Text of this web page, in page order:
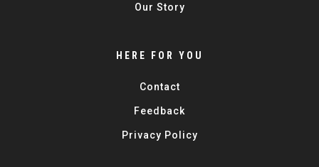
Our Story
HERE FOR YOU
Contact
Feedback
Privacy Policy